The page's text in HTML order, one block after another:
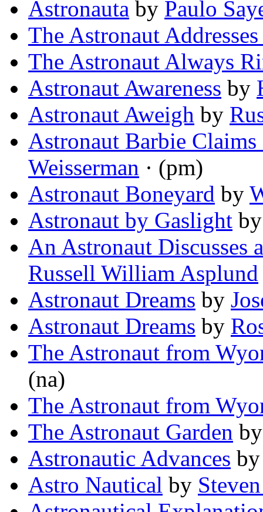
Astronauta by Paulo
The Astronaut
The Astronaut Always
Astronaut Awareness by
Astronaut Aweigh by
Astronaut Barbie
Weisserman · (pm)
Astronaut Boneyard by
Astronaut by Gaslight
An Astronaut Discusses
Russell William Asplund
Astronaut Dreams by
Astronaut Dreams by
The Astronaut from
(na)
The Astronaut from
The Astronaut Garden
Astronautic Advances
Astro Nautical by